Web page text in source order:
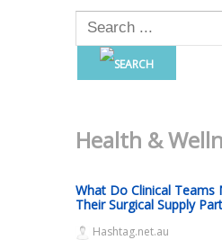
Health &
What Do Clinical Teams
Their Surgical Supply
Hashtag.net.au